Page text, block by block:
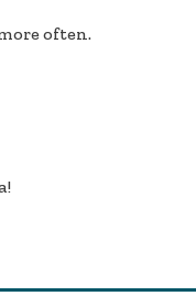
often.